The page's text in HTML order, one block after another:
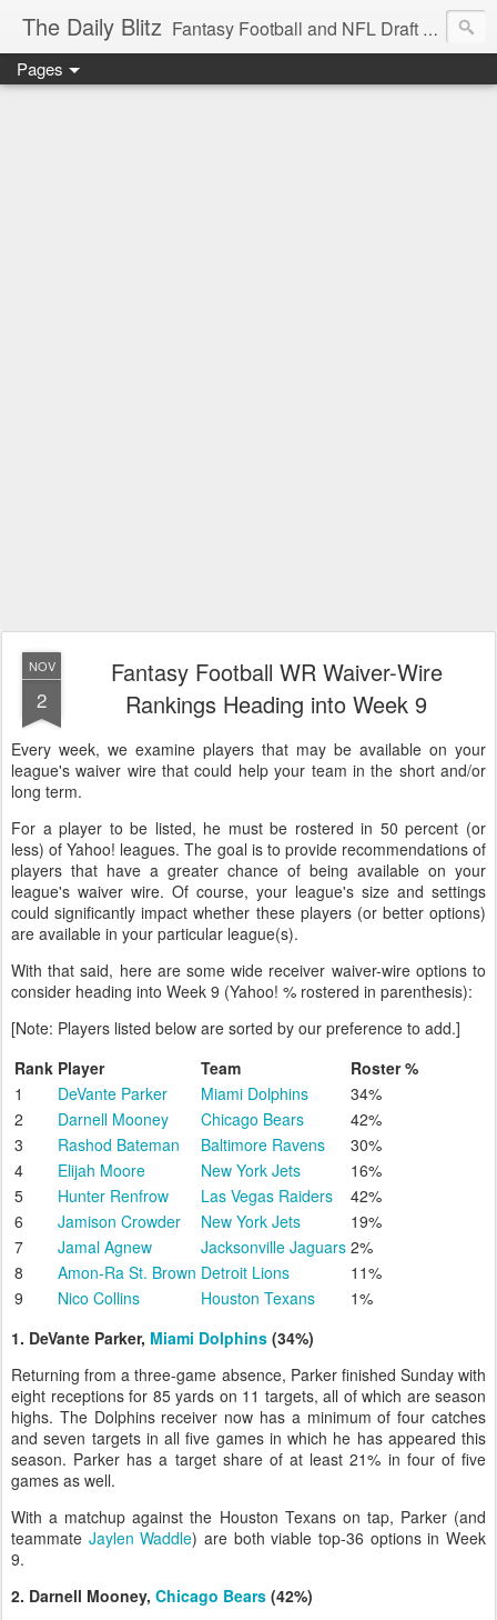
The Daily Blitz Fantasy Football and NFL Draft blog for EDSFootball.com.
Pages
NOV
2
Fantasy Football WR Waiver-Wire
Rankings Heading into Week 9
Every week, we examine players that may be available on your
league's waiver wire that could help your team in the short and/or
long term.
For a player to be listed, he must be rostered in 50 percent (or
less) of Yahoo! leagues. The goal is to provide recommendations of
players that have a greater chance of being available on your
league's waiver wire. Of course, your league's size and settings
could significantly impact whether these players (or better options)
are available in your particular league(s).
With that said, here are some wide receiver waiver-wire options to
consider heading into Week 9 (Yahoo! % rostered in parenthesis):
[Note: Players listed below are sorted by our preference to add.]
Rank Player Team
Roster %
1
DeVante Parker Miami Dolphins
34%
2
Darnell Mooney Chicago Bears
42%
3
Rashod Bateman Baltimore Ravens
30%
4
Elijah Moore New York Jets
16%
5
Hunter Renfrow Las Vegas Raiders
42%
6
Jamison Crowder New York Jets
19%
7
Jamal Agnew Jacksonville Jaguars 2%
8
Amon-Ra St. Brown Detroit Lions
11%
9
Nico Collins Houston Texans
1%
1. DeVante Parker, Miami Dolphins (34%)
Returning from a three-game absence, Parker finished Sunday with
eight receptions for 85 yards on 11 targets, all of which are season
highs. The Dolphins receiver now has a minimum of four catches
and seven targets in all five games in which he has appeared this
season. Parker has a target share of at least 21% in four of five
games as well.
With a matchup against the Houston Texans on tap, Parker (and
teammate Jaylen Waddle) are both viable top-36 options in Week
9.
2. Darnell Mooney, Chicago Bears (42%)